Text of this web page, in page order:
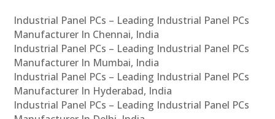
Industrial Panel PCs – Leading Industrial Panel PCs
Manufacturer In Chennai, India
Industrial Panel PCs – Leading Industrial Panel PCs
Manufacturer In Mumbai, India
Industrial Panel PCs – Leading Industrial Panel PCs
Manufacturer In Hyderabad, India
Industrial Panel PCs – Leading Industrial Panel PCs